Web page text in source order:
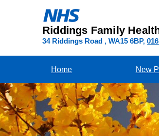
Riddings Family
34 Riddings Road WA15 6BP
Home New